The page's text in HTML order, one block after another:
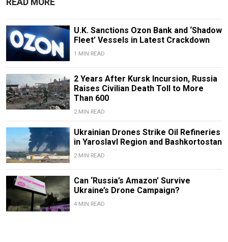
U.K. Sanctions Ozon Bank and ‘Shadow
Fleet’ Vessels in Latest Crackdown
1 MIN READ
2 Years After Kursk Incursion, Russia
Raises Civilian Death Toll to More
Than 600
2 MIN READ
Ukrainian Drones Strike Oil Refineries
in Yaroslavl Region and Bashkortostan
2 MIN READ
Can ‘Russia’s Amazon’ Survive
Ukraine’s Drone Campaign?
4 MIN READ